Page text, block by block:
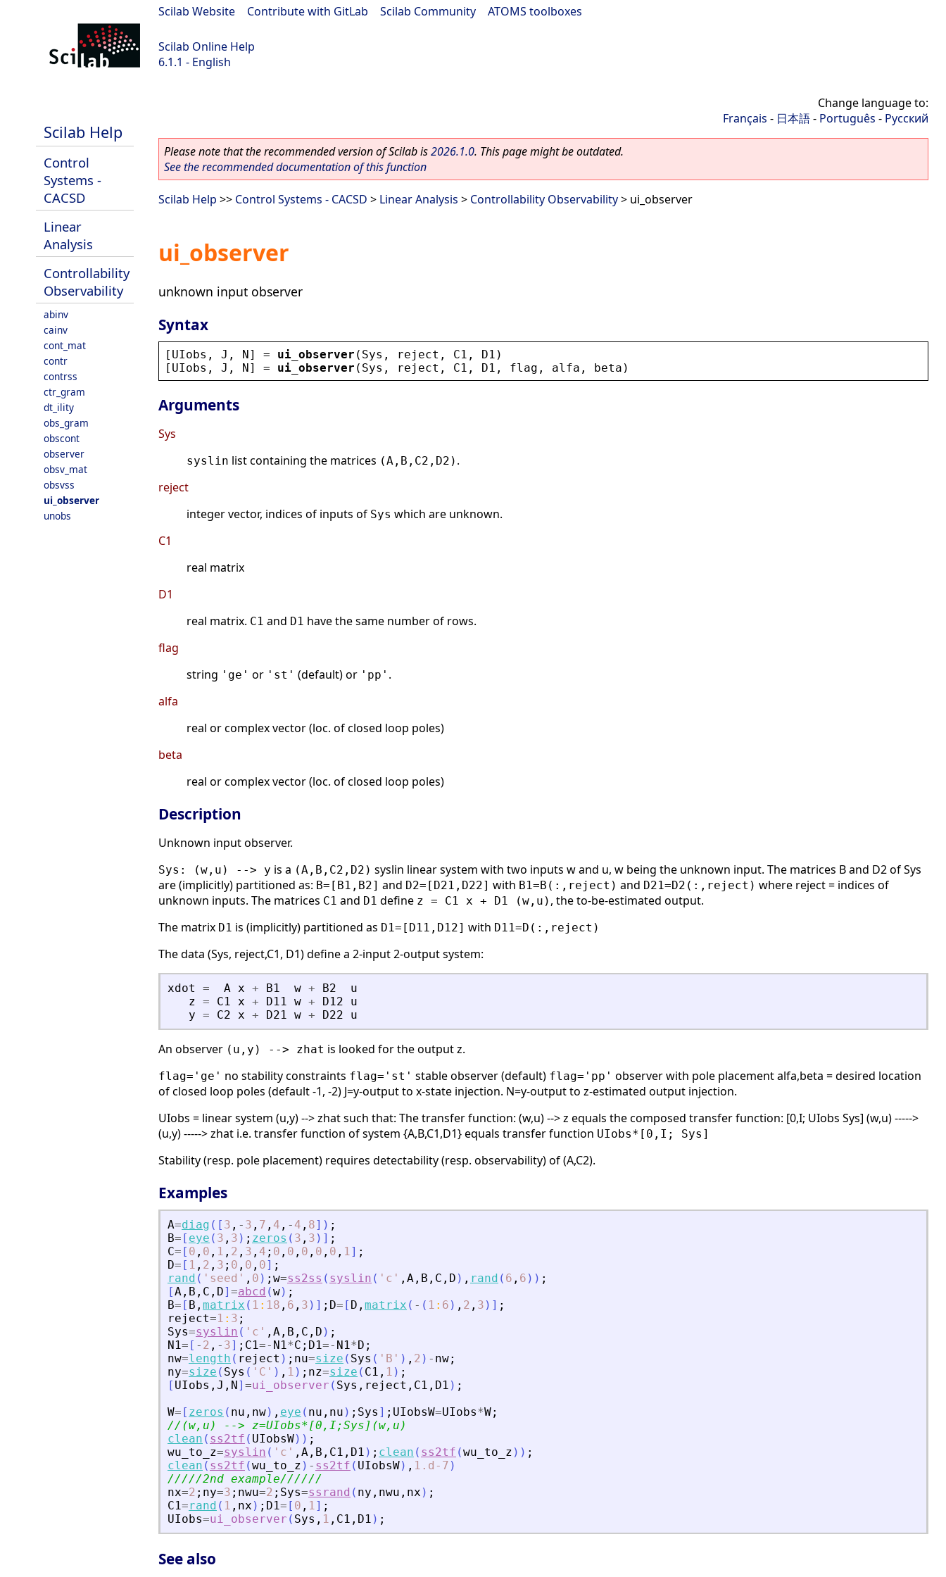
Scilab Website Contribute with GitLab Scilab Community ATOMS toolboxes
Scilab Online Help
6.1.1 - English
Scilab Help
Control
Systems -
CACSD
Linear
Analysis
Controllability
Observability
abinv
cainv
cont_mat
contr
contrss
ctr_gram
dt_ility
obs_gram
obscont
observer
obsv_mat
obsvss
ui_observer
unobs
Change language to:
Français - 日本語- Português - Русский
Please note that the recommended version of Scilab is2026.1.0. This page might be outdated.
See the recommended documentation of this function
Scilab Help >> Control Systems - CACSD > Linear Analysis > Controllability Observability> ui_observer
ui_observer
unknown input observer
Syntax
[ UIobs , J , N] = ui_observer ( Sys , reject , C1 , D1 )
[ UIobs , J , N] = ui_observer ( Sys , reject , C1 , D1 , flag , alfa , beta )
Arguments
Sys
syslin list containing the matrices (A,B,C2,D2) .
reject
integer vector, indices of inputs of Sys which are unknown.
C1
real matrix
D1
real matrix. C1 and D1 have the same number of rows.
flag
string 'ge' or 'st' (default) or 'pp' .
alfa
real or complex vector (loc. of closed loop poles)
beta
real or complex vector (loc. of closed loop poles)
Description
Unknown input observer.
Sys: (w,u) --> y is a (A,B,C2,D2) syslin linear system with two inputs w and u, w being the unknown input. The matrices B and D2 of Sys
are (implicitly) partitioned as: B=[B1,B2] and D2=[D21,D22] with B1=B(:,reject) and D21=D2(:,reject) where reject = indices of
unknown inputs. The matrices C1 and D1 define z = C1 x + D1 (w,u) , the to-be-estimated output.
The matrix D1 is (implicitly) partitioned as D1=[D11,D12] with D11=D(:,reject)
The data (Sys, reject,C1, D1) define a 2-input 2-output system:
xdot = A x + B1 w + B2
u
z = C1 x + D11 w + D12
u
y = C2 x + D21 w + D22 u
An observer (u,y) --> zhat is looked for the output z.
flag='ge' no stability constraints flag='st' stable observer (default) flag='pp' observer with pole placement alfa,beta = desired location
of closed loop poles (default -1, -2) J=y-output to x-state injection. N=y-output to z-estimated output injection.
UIobs = linear system (u,y) --> zhat such that: The transfer function: (w,u) --> z equals the composed transfer function: [0,I; UIobs Sys] (w,u) ----->
(u,y) -----> zhat i.e. transfer function of system {A,B,C1,D1} equals transfer function UIobs*[0,I; Sys]
Stability (resp. pole placement) requires detectability (resp. observability) of (A,C2).
Examples
A=diag ( [ 3 , - 3 , 7 , 4 , - 4 , 8] ) ;
B= [ eye ( 3 , 3 ) ; zeros ( 3 , 3 ) ] ;
C= [ 0 , 0 , 1 , 2 , 3 , 4 ; 0 , 0 , 0 , 0 , 0 , 1] ;
D= [ 1 , 2 , 3 ; 0 , 0 , 0] ;
rand ( ' seed ' , 0 ) ; w=ss2ss ( syslin ( ' c ' , A , B , C , D ) , rand ( 6 , 6 ) ) ;
[A , B , C , D] =abcd (w) ;
B= [ B , matrix ( 1 : 18 , 6 , 3 ) ] ; D= [ D , matrix ( - ( 1 : 6 ) , 2 , 3 ) ] ;
reject=1 : 3 ;
Sys=syslin ( ' c ' , A , B , C , D ) ;
N1= [ - 2 , - 3] ; C1=- N1*C ; D1=- N1*D ;
nw=length ( reject ) ; nu=size ( Sys ( ' B ' ) , 2 ) - nw;
ny=size ( Sys ( ' C ' ) , 1 ) ; nz=size ( C1 , 1 ) ;
[ UIobs , J , N] =ui_observer ( Sys , reject , C1 , D1 ) ;
W= [ zeros ( nu , nw) , eye ( nu , nu ) ; Sys ] ; UIobsW=UIobs*W;
//(w,u) --> z=UIobs*[0,I;Sys](w,u)
clean ( ss2tf ( UIobsW) ) ;
wu_to_z=syslin ( ' c ' , A , B , C1 , D1 ) ; clean ( ss2tf (wu_to_z ) ) ;
clean ( ss2tf (wu_to_z ) - ss2tf ( UIobsW) , 1.d-7 )
/////2nd example//////
nx=2 ; ny=3 ; nwu=2 ; Sys=ssrand ( ny , nwu , nx ) ;
C1=rand ( 1 , nx ) ; D1= [ 0 , 1] ;
UIobs=ui_observer ( Sys , 1 , C1 , D1 ) ;
See also